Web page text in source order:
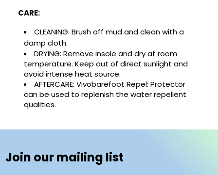
CARE:
CLEANING: Brush off mud and clean with a
damp cloth.
DRYING:Remove insole and dry at room
temperature. Keep out of direct sunlight and
avoid intense heat source.
AFTERCARE:Vivobarefoot Repel: Protector
can be used to replenish the water repellent
qualities.
Join our mailing list